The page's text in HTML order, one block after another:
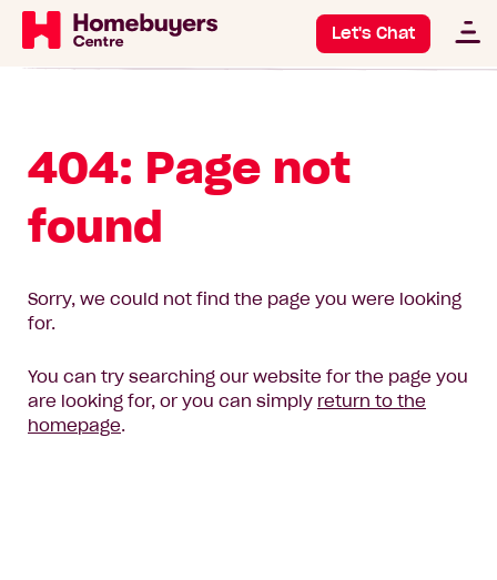
Let's Chat
404: Page not
found
Sorry, we could not find the page you were looking
for.
You can try searching our website for the page you
are looking for, or you can simply return to the
homepage.